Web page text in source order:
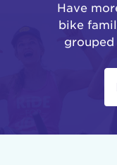
Have
bike